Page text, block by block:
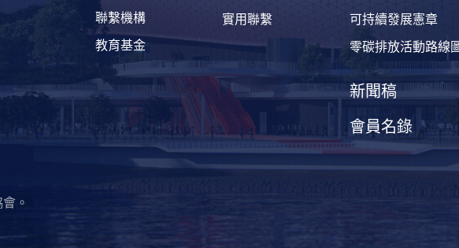
聯繫機構
教育基金
實用聯繫
可持續發展憲章
零碳排放活動路線
新聞稿
會員名錄
。